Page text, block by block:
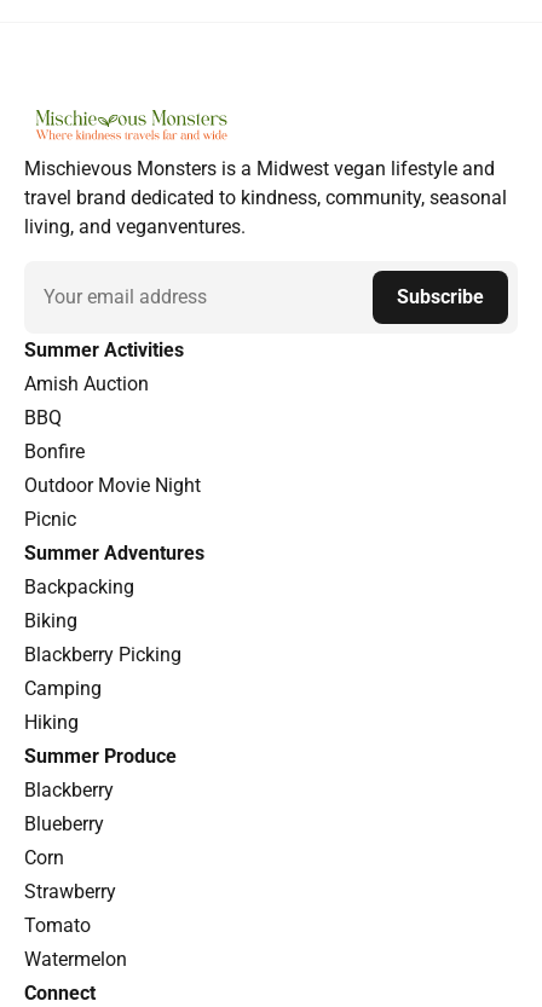
Mischievous Monsters is a Midwest vegan lifestyle and
travel brand dedicated to kindness, community, seasonal
living, and veganventures.
Email Subscribe
Summer Activities
Amish Auction
BBQ
Bonfire
Outdoor Movie Night
Picnic
Summer Adventures
Backpacking
Biking
Blackberry Picking
Camping
Hiking
Summer Produce
Blackberry
Blueberry
Corn
Strawberry
Tomato
Watermelon
Connect